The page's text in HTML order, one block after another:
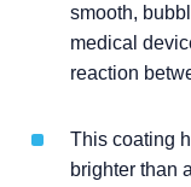
smooth,
medical
reaction
This coating
brighter than